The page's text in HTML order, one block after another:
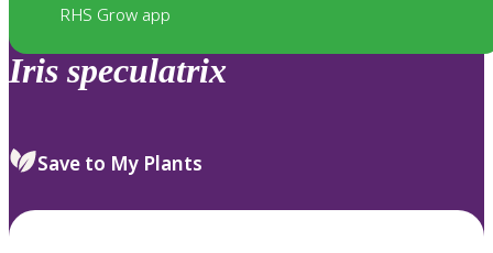
RHS Grow app
Iris speculatrix
Save to My Plants